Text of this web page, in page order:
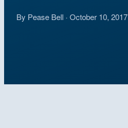
By Pease Bell · October 10, 2017